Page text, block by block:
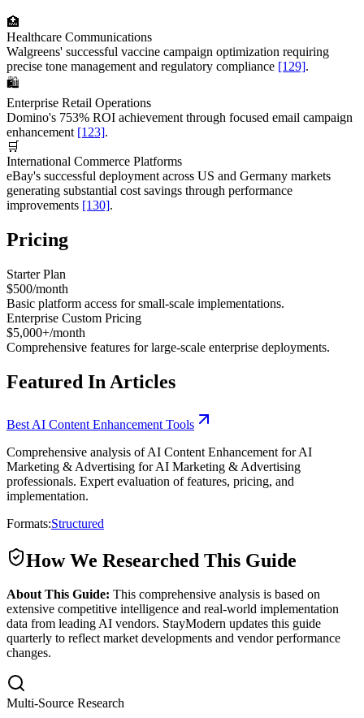
🏥
Healthcare Communications
Walgreens' successful vaccine campaign optimization requiring
precise tone management and regulatory compliance [129].
🛍️
Enterprise Retail Operations
Domino's 753% ROI achievement through focused email campaign
enhancement [123].
🛒
International Commerce Platforms
eBay's successful deployment across US and Germany markets
generating substantial cost savings through performance
improvements [130].
Pricing
Starter Plan
$500/month
Basic platform access for small-scale implementations.
Enterprise Custom Pricing
$5,000+/month
Comprehensive features for large-scale enterprise deployments.
Featured In Articles
Best AI Content Enhancement Tools
Comprehensive analysis of AI Content Enhancement for AI
Marketing & Advertising for AI Marketing & Advertising
professionals. Expert evaluation of features, pricing, and
implementation.
Formats:Structured
How We Researched This Guide
About This Guide: This comprehensive analysis is based on
extensive competitive intelligence and real-world implementation
data from leading AI vendors. StayModern updates this guide
quarterly to reflect market developments and vendor performance
changes.
Multi-Source Research